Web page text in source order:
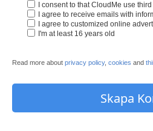
I consent to that CloudMe use
I agree to receive emails with
I agree to customized online
I'm at least 16 years old
Read more about privacy policy, cookies and
Skapa